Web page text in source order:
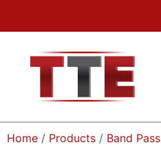
Home / Products / Band Pass